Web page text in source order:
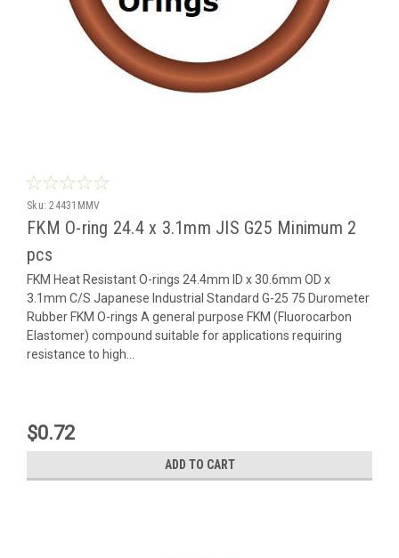
Sku: 24431MMV
FKM O-ring 24.4 x 3.1mm JIS G25 Minimum 2
pcs
FKM Heat Resistant O-rings 24.4mm ID x 30.6mm OD x
3.1mm C/S Japanese Industrial Standard G-25 75 Durometer
Rubber FKM O-rings A general purpose FKM (Fluorocarbon
Elastomer) compound suitable for applications requiring
resistance to high...
$0.72
ADD TO CART